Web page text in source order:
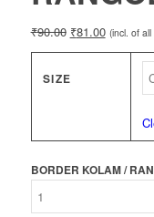
₹90.00 ₹81.00 (incl. of all
SIZE
BORDER KOLAM /